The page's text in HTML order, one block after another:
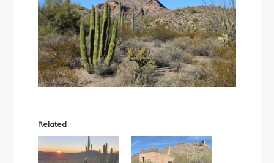
Related